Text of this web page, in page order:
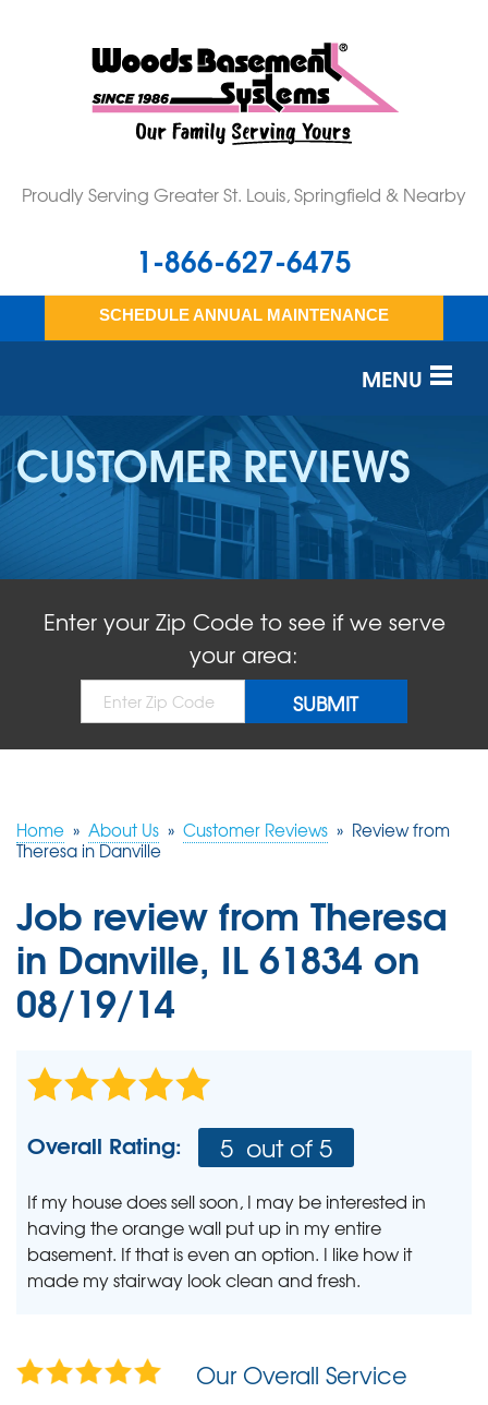
Proudly Serving Greater St. Louis, Springfield & Nearby
1-866-627-6475
SCHEDULE ANNUAL MAINTENANCE
MENU
SERVICES
OUR WORK
SERVICE AREA
FREE QUOTE!
CUSTOMER REVIEWS
Enter your Zip Code to see if we serve
your area:
Home » About Us » Customer Reviews » Review from
Theresa in Danville
Job review from Theresa
in Danville, IL 61834 on
08/19/14
Overall Rating: 5 out of 5
If my house does sell soon, I may be interested in
having the orange wall put up in my entire
basement. If that is even an option. I like how it
made my stairway look clean and fresh.
Our Overall Service